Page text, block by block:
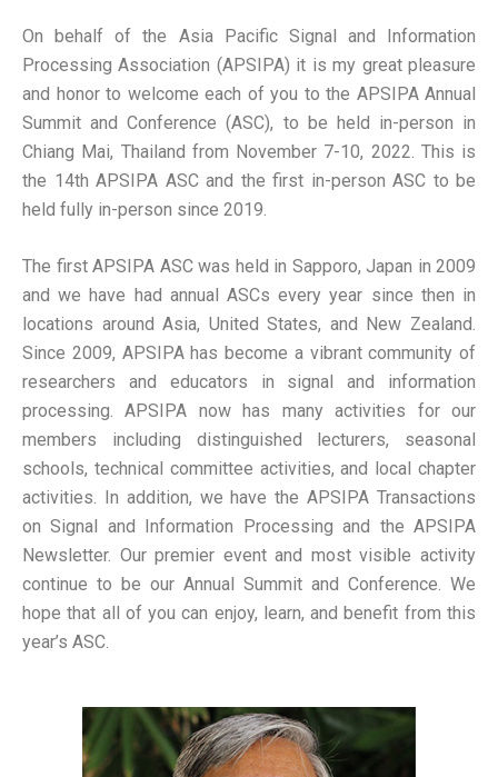
On behalf of the Asia Pacific Signal and Information
Processing Association (APSIPA) it is my great pleasure
and honor to welcome each of you to the APSIPA Annual
Summit and Conference (ASC), to be held in-person in
Chiang Mai, Thailand from November 7-10, 2022. This is
the 14th APSIPA ASC and the first in-person ASC to be
held fully in-person since 2019.
The first APSIPA ASC was held in Sapporo, Japan in 2009
and we have had annual ASCs every year since then in
locations around Asia, United States, and New Zealand.
Since 2009, APSIPA has become a vibrant community of
researchers and educators in signal and information
processing. APSIPA now has many activities for our
members including distinguished lecturers, seasonal
schools, technical committee activities, and local chapter
activities. In addition, we have the APSIPA Transactions
on Signal and Information Processing and the APSIPA
Newsletter. Our premier event and most visible activity
continue to be our Annual Summit and Conference. We
hope that all of you can enjoy, learn, and benefit from this
year’s ASC.